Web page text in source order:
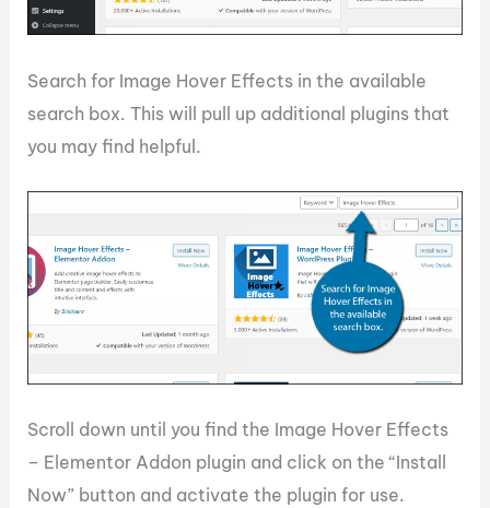
Search for Image Hover Effects in the available
search box. This will pull up additional plugins that
you may find helpful.
Scroll down until you find the Image Hover Effects
– Elementor Addon plugin and click on the “Install
Now” button and activate the plugin for use.